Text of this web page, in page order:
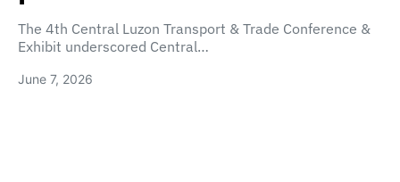
The 4th Central Luzon Transport & Trade Conference &
Exhibit underscored Central…
June 7, 2026